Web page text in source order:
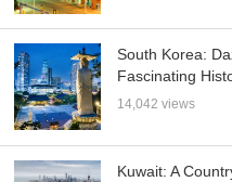
South Korea:
Fascinating
14,042 views
Kuwait: A